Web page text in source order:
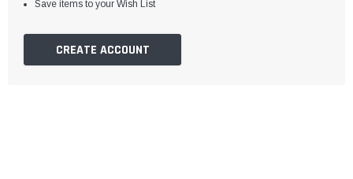
Save items to your Wish List
CREATE ACCOUNT